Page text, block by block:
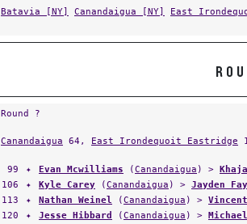
Round ?
106
✦ Kyle Carey(Canandaigua) >Jayden
113
✦ Nathan Weinel(Canandaigua ) >
120
✦ Jesse Hibbard (Canandaigua ) > Michael
126
✦ James Johnson (Canandaigua ) > Beau Ivy